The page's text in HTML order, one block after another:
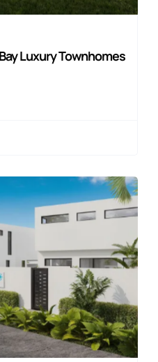
Luxury Townhomes